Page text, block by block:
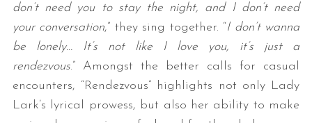
don’t need you to stay the night, and I don’t need
your conversation,” they sing together. “I don’t wanna
be lonely… It’s not like I love you, it’s just a
rendezvous.” Amongst the better calls for casual
encounters, “Rendezvous” highlights not only Lady
Lark’s lyrical prowess, but also her ability to make